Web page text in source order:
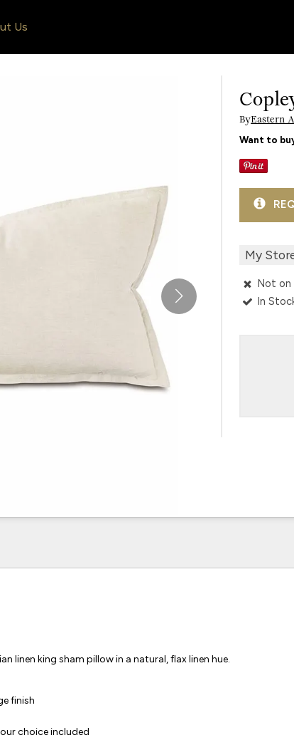
Us
ByEastern
Want to
My
Not on
In
linen king sham pillow in a natural, flax linen hue.
finish
choice included